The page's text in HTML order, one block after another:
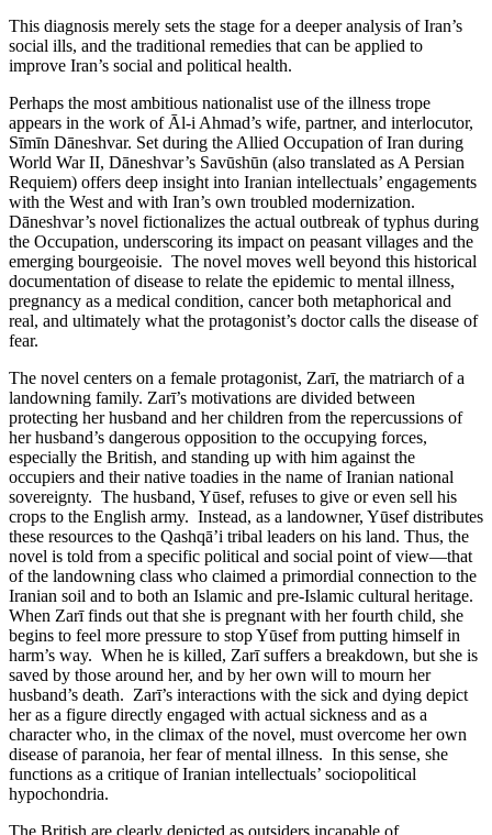
This diagnosis merely sets the stage for a deeper analysis of Iran’s
social ills, and the traditional remedies that can be applied to
improve Iran’s social and political health.
Perhaps the most ambitious nationalist use of the illness trope
appears in the work of Āl-i Ahmad’s wife, partner, and interlocutor,
Sīmīn Dāneshvar. Set during the Allied Occupation of Iran during
World War II, Dāneshvar’s Savūshūn (also translated as A Persian
Requiem) offers deep insight into Iranian intellectuals’ engagements
with the West and with Iran’s own troubled modernization.
Dāneshvar’s novel fictionalizes the actual outbreak of typhus during
the Occupation, underscoring its impact on peasant villages and the
emerging bourgeoisie. The novel moves well beyond this historical
documentation of disease to relate the epidemic to mental illness,
pregnancy as a medical condition, cancer both metaphorical and
real, and ultimately what the protagonist’s doctor calls the disease of
fear.
The novel centers on a female protagonist, Zarī, the matriarch of a
landowning family. Zarī’s motivations are divided between
protecting her husband and her children from the repercussions of
her husband’s dangerous opposition to the occupying forces,
especially the British, and standing up with him against the
occupiers and their native toadies in the name of Iranian national
sovereignty. The husband, Yūsef, refuses to give or even sell his
crops to the English army. Instead, as a landowner, Yūsef distributes
these resources to the Qashqā’i tribal leaders on his land. Thus, the
novel is told from a specific political and social point of view—that
of the landowning class who claimed a primordial connection to the
Iranian soil and to both an Islamic and pre-Islamic cultural heritage.
When Zarī finds out that she is pregnant with her fourth child, she
begins to feel more pressure to stop Yūsef from putting himself in
harm’s way. When he is killed, Zarī suffers a breakdown, but she is
saved by those around her, and by her own will to mourn her
husband’s death. Zarī’s interactions with the sick and dying depict
her as a figure directly engaged with actual sickness and as a
character who, in the climax of the novel, must overcome her own
disease of paranoia, her fear of mental illness. In this sense, she
functions as a critique of Iranian intellectuals’ sociopolitical
hypochondria.